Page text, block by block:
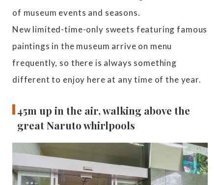
of museum events and seasons.
New limited-time-only sweets featuring famous
paintings in the museum arrive on menu
frequently, so there is always something
different to enjoy here at any time of the year.
45m up in the air, walking above the
great Naruto whirlpools